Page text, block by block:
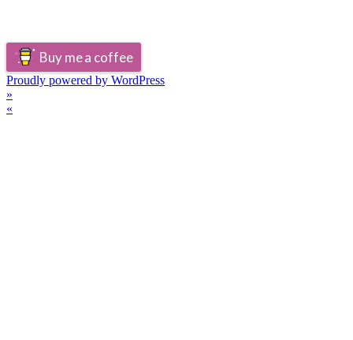
Buy me a coffee
Proudly powered by WordPress
»
«